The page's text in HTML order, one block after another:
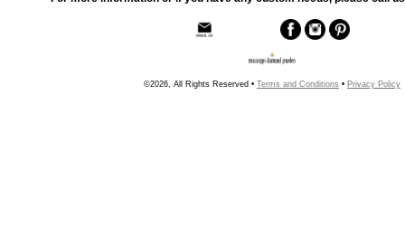
©2026, All Rights Reserved • Terms and Conditions • Privacy Policy